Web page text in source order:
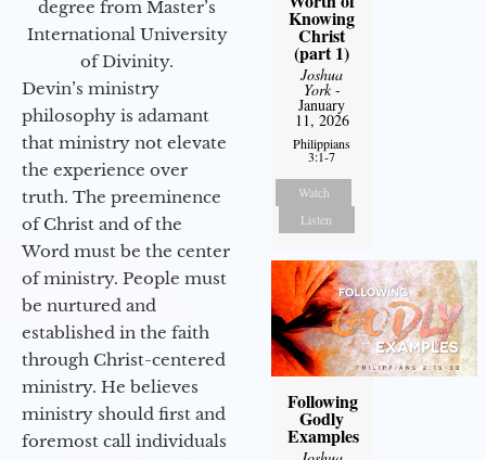
degree from Master’s
International University
of Divinity.
Devin’s ministry
philosophy is adamant
that ministry not elevate
the experience over
truth. The preeminence
of Christ and of the
Word must be the center
of ministry. People must
be nurtured and
established in the faith
through Christ-centered
ministry. He believes
ministry should first and
foremost call individuals
Knowing
Christ
(part 1)
Joshua
York-
January
11, 2026
Philippians
3:1-7
Watch
Listen
Following
Godly
Examples